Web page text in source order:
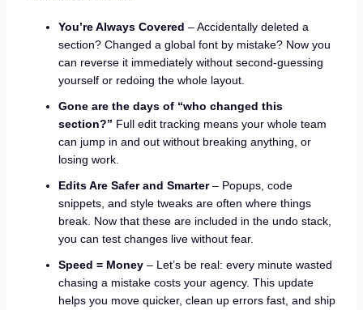
You’re Always Covered – Accidentally deleted a
section? Changed a global font by mistake? Now you
can reverse it immediately without second-guessing
yourself or redoing the whole layout.
Gone are the days of “who changed this
section?” Full edit tracking means your whole team
can jump in and out without breaking anything, or
losing work.
Edits Are Safer and Smarter– Popups, code
snippets, and style tweaks are often where things
break. Now that these are included in the undo stack,
you can test changes live without fear.
Speed = Money– Let’s be real: every minute wasted
chasing a mistake costs your agency. This update
helps you move quicker, clean up errors fast, and ship